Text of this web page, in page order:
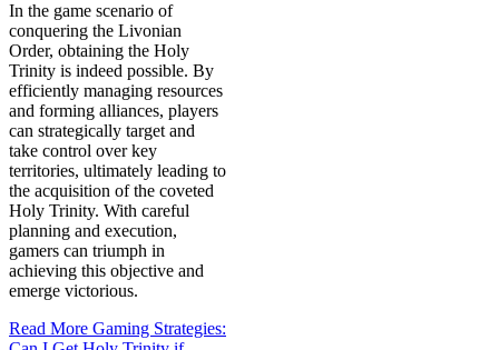
In the game scenario of
conquering the Livonian
Order, obtaining the Holy
Trinity is indeed possible. By
efficiently managing resources
and forming alliances, players
can strategically target and
take control over key
territories, ultimately leading to
the acquisition of the coveted
Holy Trinity. With careful
planning and execution,
gamers can triumph in
achieving this objective and
emerge victorious.
Read More Gaming Strategies: